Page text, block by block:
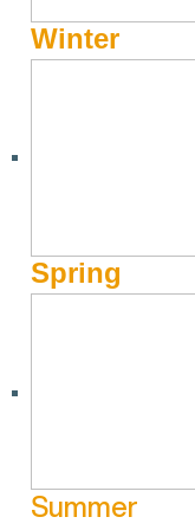
Winter
Spring
Summer